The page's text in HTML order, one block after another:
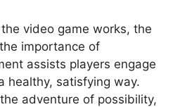
video game works, the
importance of
assists players engage
healthy, satisfying way.
adventure of possibility,